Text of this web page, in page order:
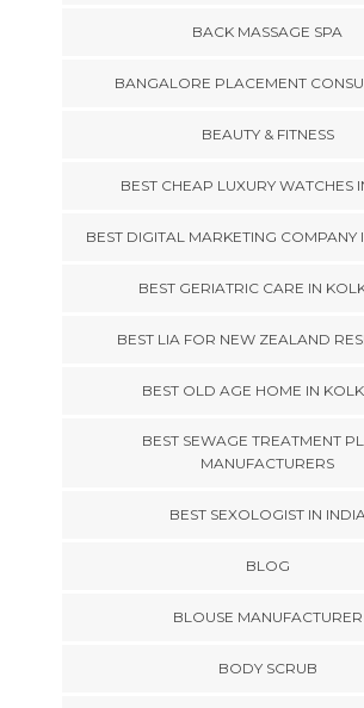
BACK MASSAGE SPA
BANGALORE PLACEMENT
BEAUTY & FITNESS
BEST CHEAP LUXURY WATCHES
BEST DIGITAL MARKETING COMPANY
BEST GERIATRIC CARE IN
BEST LIA FOR NEW ZEALAND
BEST OLD AGE HOME IN
BEST SEWAGE TREATMENT
MANUFACTURERS
BEST SEXOLOGIST IN INDIA
BLOG
BLOUSE MANUFACTURER
BODY SCRUB